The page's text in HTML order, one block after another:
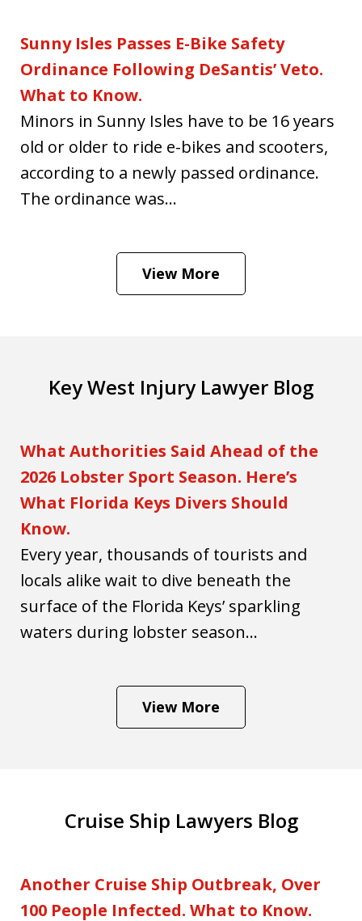
Sunny Isles Passes E-Bike Safety
Ordinance Following DeSantis’ Veto.
What to Know.
Minors in Sunny Isles have to be 16 years
old or older to ride e-bikes and scooters,
according to a newly passed ordinance.
The ordinance was...
View More
Key West Injury Lawyer Blog
What Authorities Said Ahead of the
2026 Lobster Sport Season. Here’s
What Florida Keys Divers Should
Know.
Every year, thousands of tourists and
locals alike wait to dive beneath the
surface of the Florida Keys’ sparkling
waters during lobster season...
View More
Cruise Ship Lawyers Blog
Another Cruise Ship Outbreak, Over
100 People Infected. What to Know.